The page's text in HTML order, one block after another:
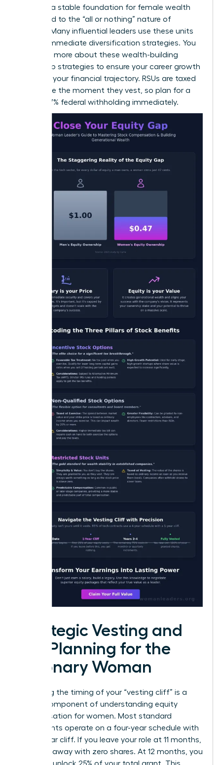
provides a stable foundation for female wealth
compared to the “all or nothing” nature of
options. Many influential leaders use these units
to fund immediate diversification strategies. You
can learn more about these wealth-building
leadership strategies to ensure your career growth
matches your financial trajectory. RSUs are taxed
as income the moment they vest, so plan for a
22% to 37% federal withholding immediately.
Strategic Vesting and
Tax Planning for the
Visionary Woman
Mastering the timing of your “vesting cliff” is a
critical component of understanding equity
compensation for women. Most standard
agreements operate on a four-year schedule with
a one-year cliff. If you leave your role at 11 months,
you walk away with zero shares. At 12 months, you
suddenly unlock 25% of your total grant. This